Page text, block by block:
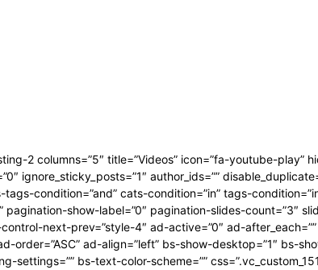
2 columns=”5″ title=”Videos” icon=”fa-youtube-play”
ignore_sticky_posts=”1″ author_ids=””
tags-condition=”and” cats-condition=”in” tags-
pagination-show-label=”0″ pagination-slides-count=”3″
next-prev=”style-4″ ad-active=”0″ ad-
order=”ASC” ad-align=”left” bs-show-desktop=”1″ bs-
settings=”” bs-text-color-scheme=””